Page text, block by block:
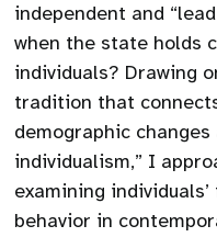
independent and
when the state holds
individuals? Drawing
tradition that
demographic
individualism,” I
examining
behavior in